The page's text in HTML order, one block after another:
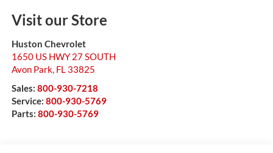
Visit our Store
Huston Chevrolet
1650 US HWY 27 SOUTH
Avon Park, FL 33825
Sales: 800-930-7218
Service: 800-930-5769
Parts: 800-930-5769